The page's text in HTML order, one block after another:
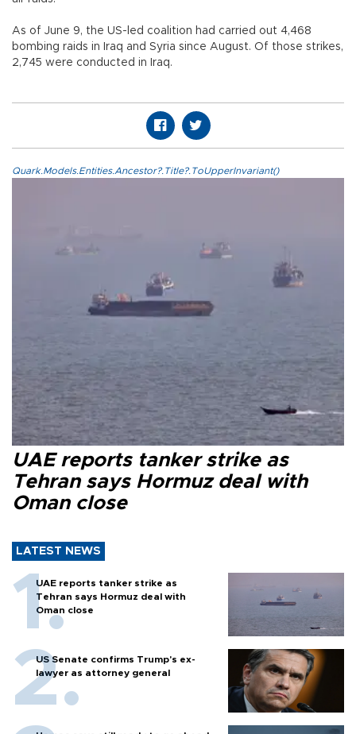
As of June 9, the US-led coalition had carried out 4,468
bombing raids in Iraq and Syria since August. Of those strikes,
2,745 were conducted in Iraq.
Quark.Models.Entities.Ancestor?.Title?.ToUpperInvariant()
UAE reports tanker strike as
Tehran says Hormuz deal with
Oman close
LATEST NEWS
UAE reports tanker strike as
Tehran says Hormuz deal with
Oman close
US Senate confirms Trump's ex-
lawyer as attorney general